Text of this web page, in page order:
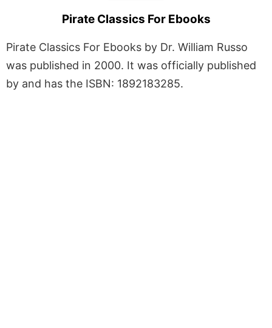
Pirate Classics For Ebooks
Pirate Classics For Ebooks by Dr. William Russo
was published in 2000. It was officially published
by and has the ISBN: 1892183285.